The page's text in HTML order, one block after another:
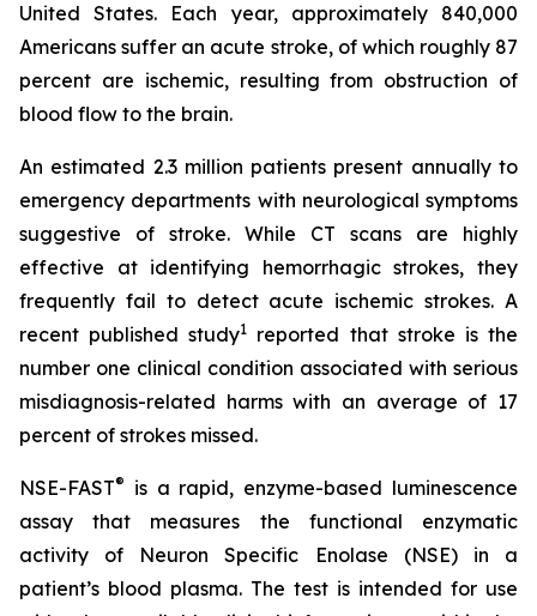
United States. Each year, approximately 840,000
Americans suffer an acute stroke, of which roughly 87
percent are ischemic, resulting from obstruction of
blood flow to the brain.
An estimated 2.3 million patients present annually to
emergency departments with neurological symptoms
suggestive of stroke. While CT scans are highly
effective at identifying hemorrhagic strokes, they
frequently fail to detect acute ischemic strokes. A
recent published study1 reported that stroke is the
number one clinical condition associated with serious
misdiagnosis-related harms with an average of 17
percent of strokes missed.
NSE-FAST®
is a rapid, enzyme-based luminescence
assay that measures the functional enzymatic
activity of Neuron Specific Enolase (NSE) in a
patient’s blood plasma. The test is intended for use